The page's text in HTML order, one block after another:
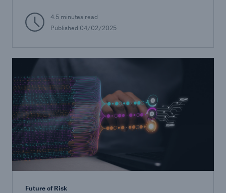
4.5 minutes read
Published 04/02/2025
Future of Risk